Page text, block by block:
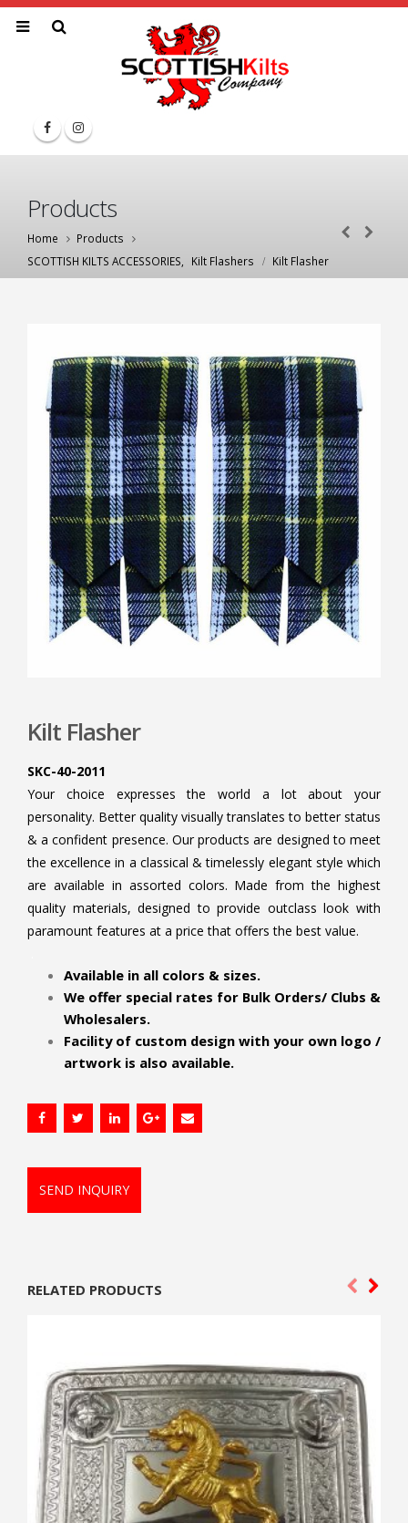
Products
Home
Products
SCOTTISH KILTS ACCESSORIES
Kilt Flashers Kilt Flasher
Kilt Flasher
SKC-40-2011
Your choice expresses the world a lot about your
personality. Better quality visually translates to better status
& a confident presence. Our products are designed to meet
the excellence in a classical & timelessly elegant style which
are available in assorted colors. Made from the highest
quality materials, designed to provide outclass look with
paramount features at a price that offers the best value.
Available in all colors & sizes.
We offer special rates for Bulk Orders/ Clubs &
Wholesalers.
Facility of custom design with your own logo /
artwork is also available.
SEND INQUIRY
RELATED PRODUCTS